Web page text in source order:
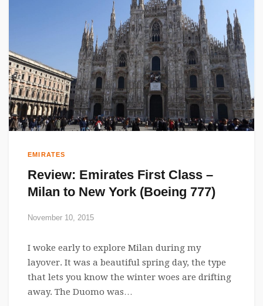
EMIRATES
Review: Emirates First Class –
Milan to New York (Boeing 777)
November 10, 2015
I woke early to explore Milan during my
layover. It was a beautiful spring day, the type
that lets you know the winter woes are drifting
away. The Duomo was…